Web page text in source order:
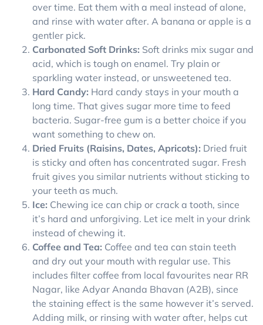
over time. Eat them with a meal instead of alone,
and rinse with water after. A banana or apple is a
gentler pick.
Carbonated Soft Drinks: Soft drinks mix sugar and
acid, which is tough on enamel. Try plain or
sparkling water instead, or unsweetened tea.
Hard Candy: Hard candy stays in your mouth a
long time. That gives sugar more time to feed
bacteria. Sugar-free gum is a better choice if you
want something to chew on.
Dried Fruits (Raisins, Dates, Apricots): Dried fruit
is sticky and often has concentrated sugar. Fresh
fruit gives you similar nutrients without sticking to
your teeth as much.
Ice: Chewing ice can chip or crack a tooth, since
it’s hard and unforgiving. Let ice melt in your drink
instead of chewing it.
Coffee and Tea: Coffee and tea can stain teeth
and dry out your mouth with regular use. This
includes filter coffee from local favourites near RR
Nagar, like Adyar Ananda Bhavan (A2B), since
the staining effect is the same however it’s served.
Adding milk, or rinsing with water after, helps cut